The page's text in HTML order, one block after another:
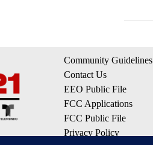
Community Guidelines
Contact Us
EEO Public File
FCC Applications
FCC Public File
Privacy Policy